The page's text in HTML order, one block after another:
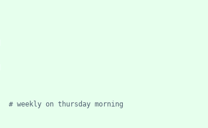
# weekly on thursday morning